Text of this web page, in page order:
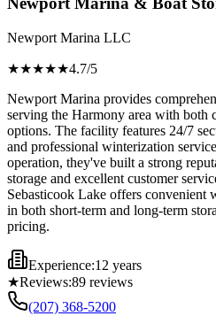
Newport Marina LLC
★★★★★4.7/5
Newport Marina provides
serving the Harmony area with both
options. The facility features 24/7
and professional winterization
operation, they've built a strong
storage and excellent customer
Sebasticook Lake offers convenient
in both short-term and long-term
pricing.
Experience:12 years
★Reviews:89 reviews
(207) 368-5200